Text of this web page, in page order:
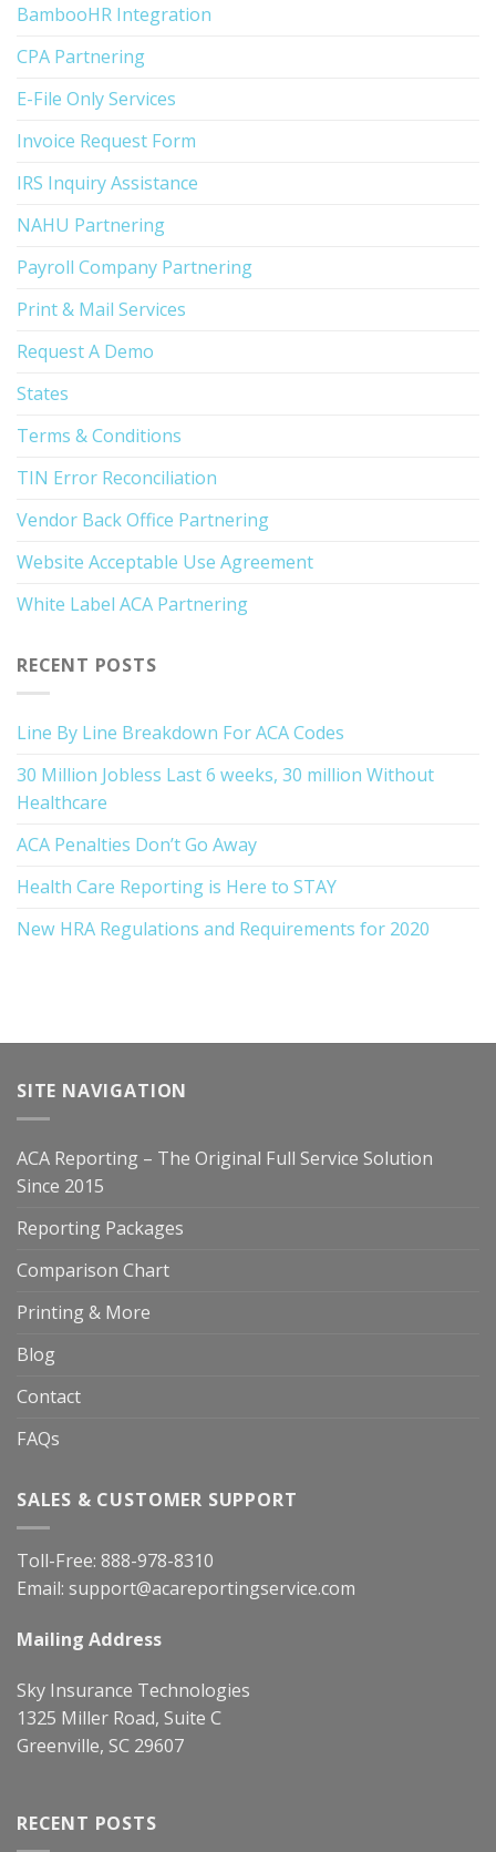
BambooHR Integration
CPA Partnering
E-File Only Services
Invoice Request Form
IRS Inquiry Assistance
NAHU Partnering
Payroll Company Partnering
Print & Mail Services
Request A Demo
States
Terms & Conditions
TIN Error Reconciliation
Vendor Back Office Partnering
Website Acceptable Use Agreement
White Label ACA Partnering
RECENT POSTS
Line By Line Breakdown For ACA Codes
30 Million Jobless Last 6 weeks, 30 million Without
Healthcare
ACA Penalties Don’t Go Away
Health Care Reporting is Here to STAY
New HRA Regulations and Requirements for 2020
SITE NAVIGATION
ACA Reporting – The Original Full Service Solution
Since 2015
Reporting Packages
Comparison Chart
Printing & More
Blog
Contact
FAQs
SALES & CUSTOMER SUPPORT
Toll-Free: 888-978-8310
Email: support@acareportingservice.com
Mailing Address
Sky Insurance Technologies
1325 Miller Road, Suite C
Greenville, SC 29607
RECENT POSTS